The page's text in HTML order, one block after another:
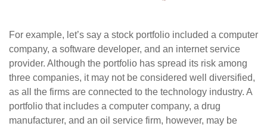
For example, let’s say a stock portfolio included a computer
company, a software developer, and an internet service
provider. Although the portfolio has spread its risk among
three companies, it may not be considered well diversified,
as all the firms are connected to the technology industry. A
portfolio that includes a computer company, a drug
manufacturer, and an oil service firm, however, may be